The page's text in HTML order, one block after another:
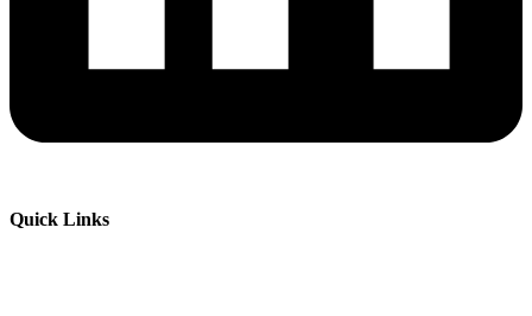
Quick Links